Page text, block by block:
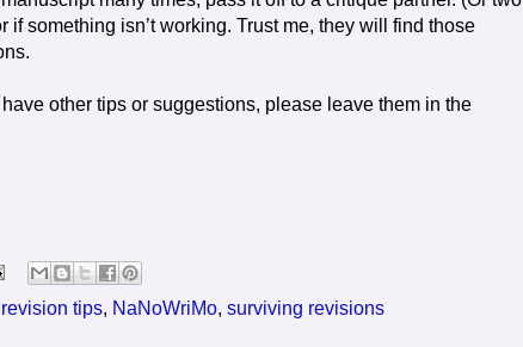
something isn’t working. Trust me, they will find those
other tips or suggestions, please leave them in the
tips, NaNoWriMo, surviving revisions